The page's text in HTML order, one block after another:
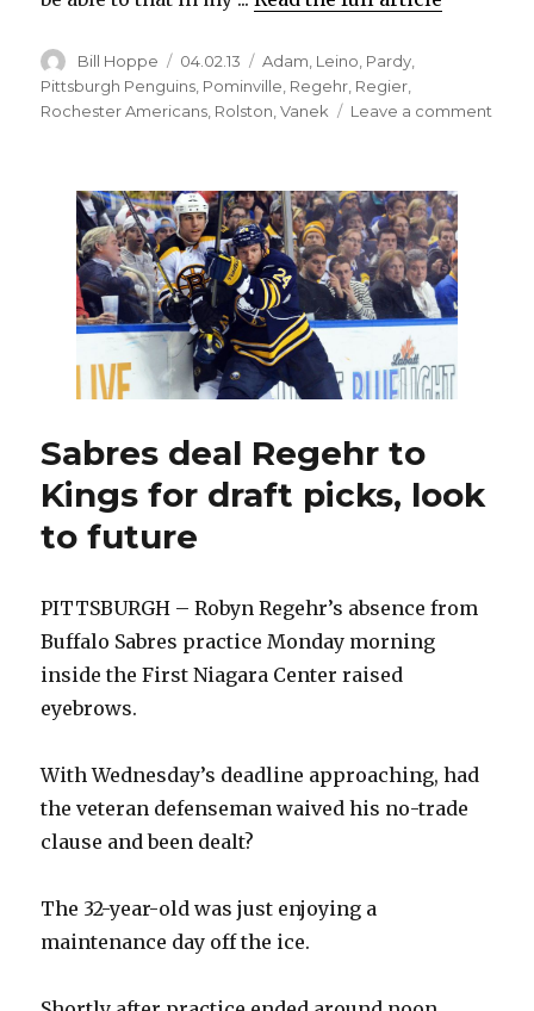
Author
Bill Hoppe
Posted
on
04.02.13 Categories
Adam, Leino, Pardy,
Pittsburgh Penguins, Pominville, Regehr, Regier,
Rochester Americans, Rolston,Vanek Leave a comment
Sabres deal Regehr to
Kings for draft picks, look
to future
PITTSBURGH – Robyn Regehr’s absence from
Buffalo Sabres practice Monday morning
inside the First Niagara Center raised
eyebrows.
With Wednesday’s deadline approaching, had
the veteran defenseman waived his no-trade
clause and been dealt?
The 32-year-old was just enjoying a
maintenance day off the ice.